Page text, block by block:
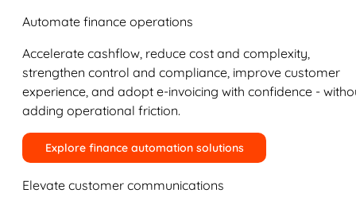
Automate finance operations
Accelerate cashflow, reduce cost and complexity,
strengthen control and compliance, improve customer
experience, and adopt e-invoicing with confidence -
adding operational friction.
Explore finance automation solutions
Elevate customer communications